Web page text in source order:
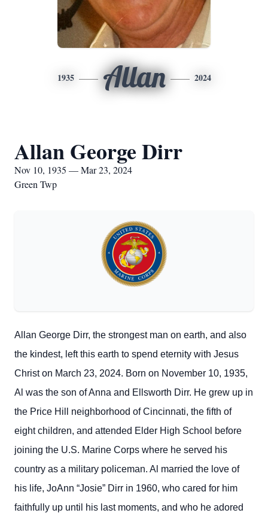
1935 Allan 2024
Allan George Dirr
Nov 10, 1935 — Mar 23, 2024
Green Twp
Allan George Dirr, the strongest man on earth, and also
the kindest, left this earth to spend eternity with Jesus
Christ on March 23, 2024. Born on November 10, 1935,
Al was the son of Anna and Ellsworth Dirr. He grew up in
the Price Hill neighborhood of Cincinnati, the fifth of
eight children, and attended Elder High School before
joining the U.S. Marine Corps where he served his
country as a military policeman. Al married the love of
his life, JoAnn “Josie” Dirr in 1960, who cared for him
faithfully up until his last moments, and who he adored